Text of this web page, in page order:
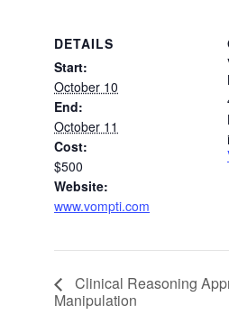
DETAILS
Start:
October 10
End:
October 11
Cost:
$500
Website:
www.vompti.com
Clinical Reasoning
Manipulation